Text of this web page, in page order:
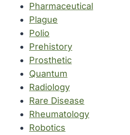
Pharmaceutical
Plague
Polio
Prehistory
Prosthetic
Quantum
Radiology
Rare Disease
Rheumatology
Robotics